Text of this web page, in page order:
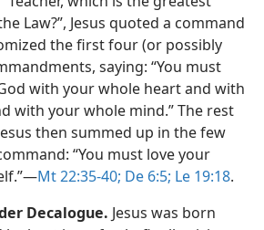
Law?”, Jesus quoted a command
the first four (or possibly
saying: “You must
with your whole heart and with
with your whole mind.” The rest
then summed up in the few
“You must love your
Mt 22:35-40; De 6:5; Le 19:18.
Decalogue. Jesus was born